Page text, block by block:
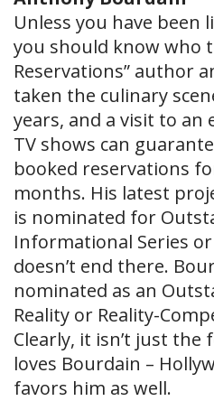
Unless you have been
you should know who
Reservations” author
taken the culinary
years, and a visit to an
TV shows can
booked reservations
months. His latest
is nominated for
Informational Series
doesn’t end there.
nominated as an
Reality or Reality-
Clearly, it isn’t just
loves Bourdain –
favors him as well.